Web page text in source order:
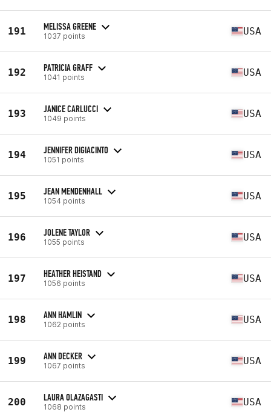
191 MELISSA GREENE
1037 points USA
192 PATRICIA GRAFF
1041 points USA
193 JANICE CARLUCCI
1049 points USA
194 JENNIFER DIGIACINTO
1051 points USA
195 JEAN MENDENHALL
1054 points USA
196 JOLENE TAYLOR
1055 points USA
197 HEATHER HEISTAND
1056 points USA
198 ANN HAMLIN
1062 points USA
199 ANN DECKER
1067 points USA
200 LAURA OLAZAGASTI
1068 points USA